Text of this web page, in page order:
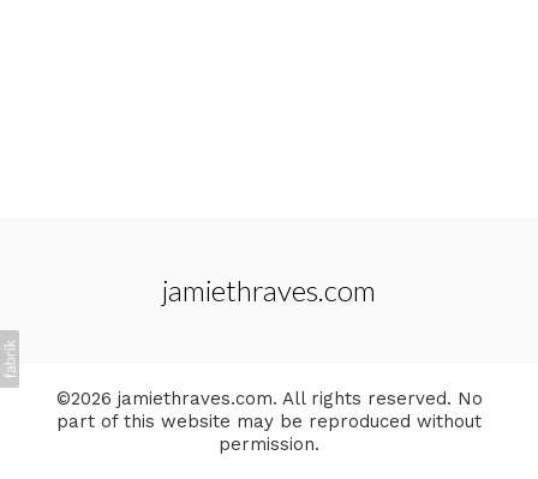
jamiethraves.com
©2026 jamiethraves.com. All rights reserved. No
part of this website may be reproduced without
permission.